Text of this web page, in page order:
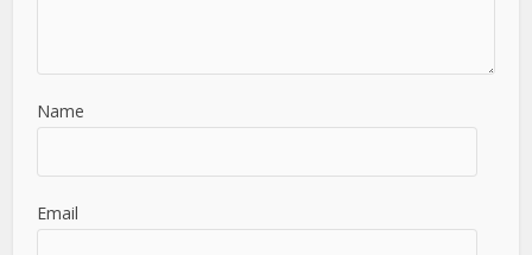
Name
Email